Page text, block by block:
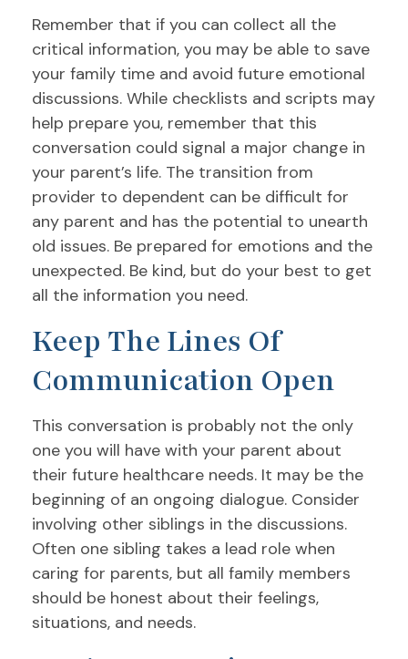
Remember that if you can collect all the
critical information, you may be able to save
your family time and avoid future emotional
discussions. While checklists and scripts may
help prepare you, remember that this
conversation could signal a major change in
your parent’s life. The transition from
provider to dependent can be difficult for
any parent and has the potential to unearth
old issues. Be prepared for emotions and the
unexpected. Be kind, but do your best to get
all the information you need.
Keep The Lines Of
Communication Open
This conversation is probably not the only
one you will have with your parent about
their future healthcare needs. It may be the
beginning of an ongoing dialogue. Consider
involving other siblings in the discussions.
Often one sibling takes a lead role when
caring for parents, but all family members
should be honest about their feelings,
situations, and needs.